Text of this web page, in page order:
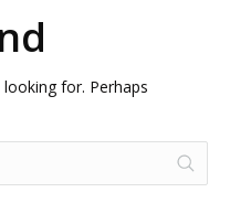
looking for. Perhaps